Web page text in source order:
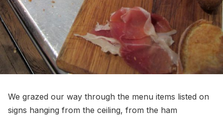
We grazed our way through the menu items listed on
signs hanging from the ceiling, from the ham